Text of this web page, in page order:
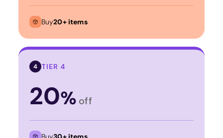
Buy20+ items
4 TIER 4
20% off